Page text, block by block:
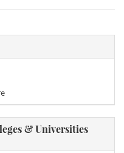
& Universities